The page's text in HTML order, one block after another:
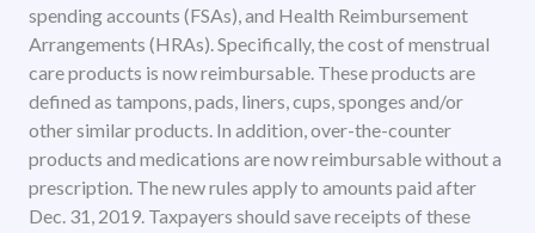
spending accounts (FSAs), and Health Reimbursement
Arrangements (HRAs). Specifically, the cost of menstrual
care products is now reimbursable. These products are
defined as tampons, pads, liners, cups, sponges and/or
other similar products. In addition, over-the-counter
products and medications are now reimbursable without a
prescription. The new rules apply to amounts paid after
Dec. 31, 2019. Taxpayers should save receipts of these